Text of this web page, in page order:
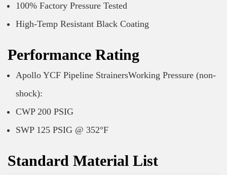
100% Factory Pressure Tested
High-Temp Resistant Black Coating
Performance Rating
Apollo YCF Pipeline StrainersWorking Pressure (non-
shock):
CWP 200 PSIG
SWP 125 PSIG @ 352°F
Standard Material List